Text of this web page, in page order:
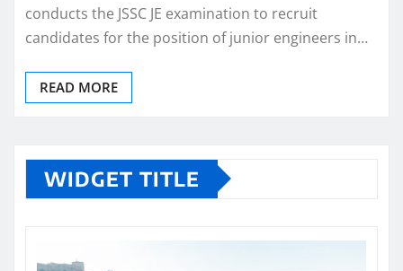
conducts the JSSC JE examination to recruit
candidates for the position of junior engineers in…
READ MORE
WIDGET TITLE